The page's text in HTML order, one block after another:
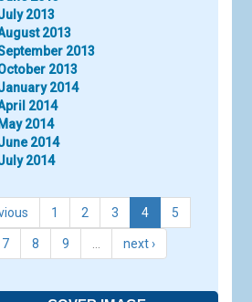
2013
2013
2013
2013
2014
2014
May 2014
2014
2014
1 2 3 4 5
7 8 9 next ›